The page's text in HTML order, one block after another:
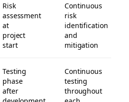
Risk
assessment
at
project
start
Continuous
risk
identification
and
mitigation
Testing
phase
after
Continuous
testing
throughout